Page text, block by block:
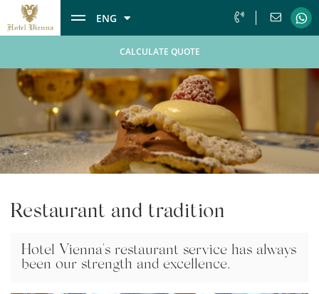
ENG
CALCULATE QUOTE
Restaurant and tradition
Hotel Vienna's restaurant service has always
been our strength and excellence.